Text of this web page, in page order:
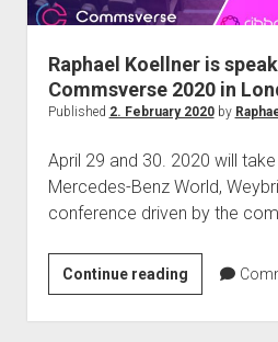
Raphael Koellner is
Commsverse 2020 in
Published 2. February 2020by
April 29 and 30. 2020 will
Mercedes-Benz World,
conference driven by the
Continue readingRaphael
Koellner
is